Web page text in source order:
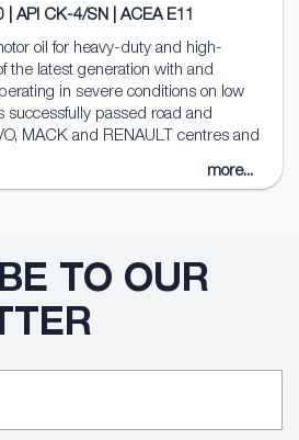
| API CK-4/SN | ACEA E11
oil for heavy-duty and high-
the latest generation with and
in severe conditions on low
successfully passed road and
MACK and RENAULT centres and
more...
TO OUR